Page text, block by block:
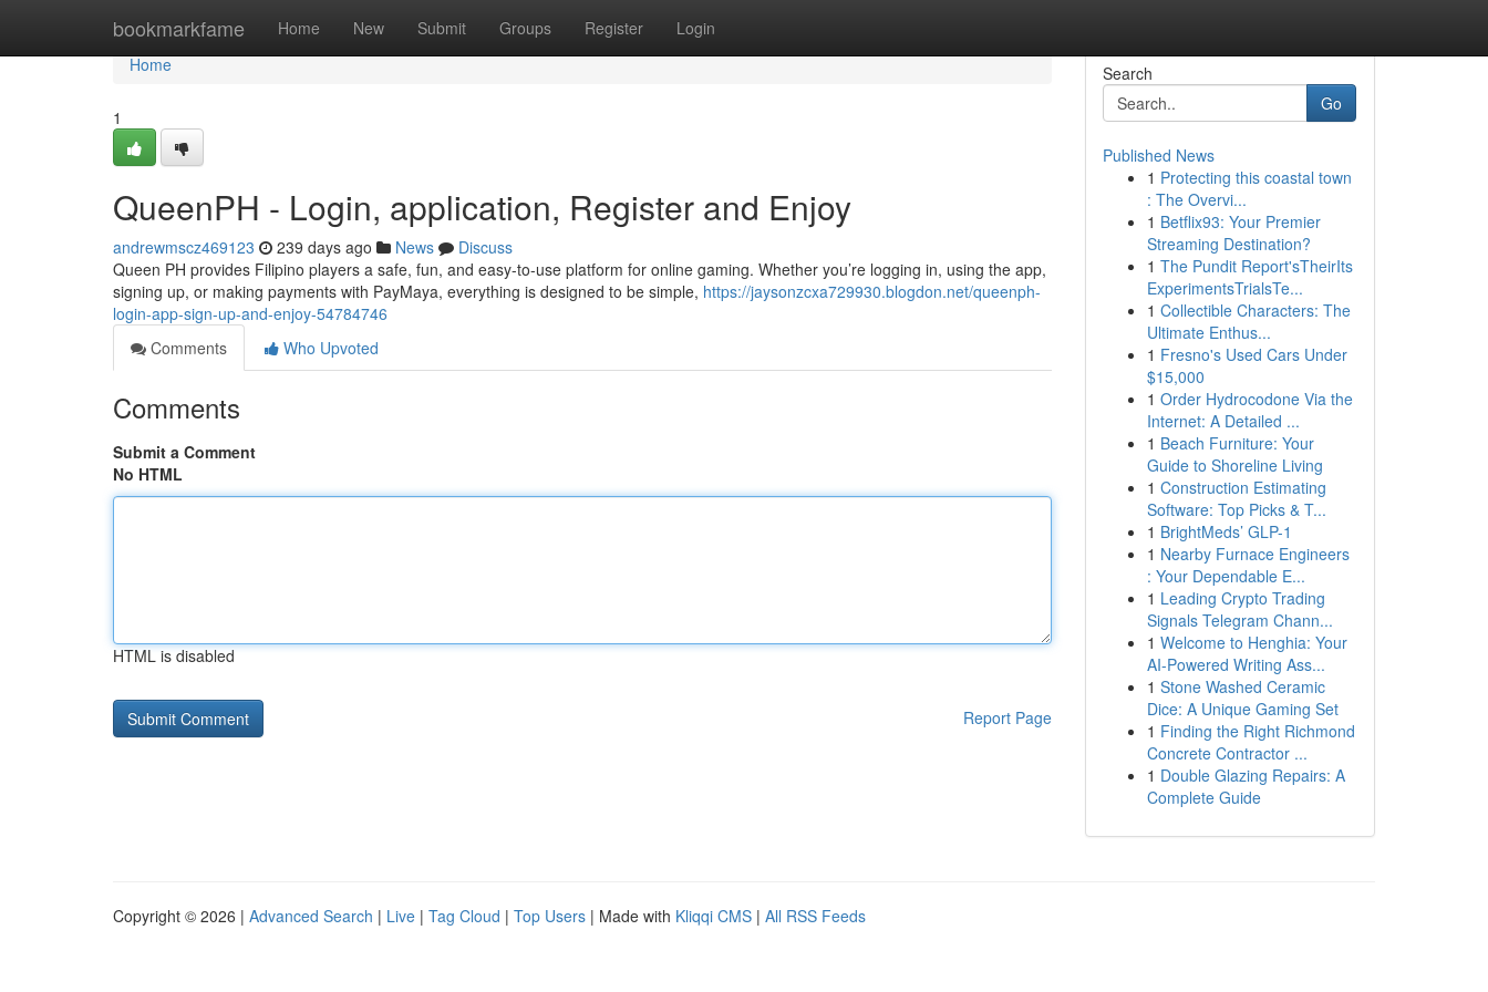
bookmarkfame Home New Submit Groups Register Login
Home
Home
1
QueenPH - Login, application, Register and Enjoy
andrewmscz469123 239 days ago News
Discuss
Queen PH provides Filipino players a safe, fun, and easy-to-use platform for online gaming. Whether you’re logging in, using the app,
signing up, or making payments with PayMaya, everything is designed to be simple, https://jaysonzcxa729930.blogdon.net/queenph-
login-app-sign-up-and-enjoy-54784746
Comments
Who Upvoted
Comments
Submit a Comment
No HTML
HTML is disabled
Report Page
Search
Go
Published News
1 Protecting this coastal town
: The Overvi...
1 Betflix93: Your Premier
Streaming Destination?
1 The Pundit Report'sTheirIts
ExperimentsTrialsTe...
1 Collectible Characters: The
Ultimate Enthus...
1 Fresno's Used Cars Under
$15,000
1 Order Hydrocodone Via the
Internet: A Detailed ...
1 Beach Furniture: Your
Guide to Shoreline Living
1 Construction Estimating
Software: Top Picks & T...
1 BrightMeds’ GLP-1
1 Nearby Furnace Engineers
: Your Dependable E...
1 Leading Crypto Trading
Signals Telegram Chann...
1 Welcome to Henghia: Your
AI-Powered Writing Ass...
1 Stone Washed Ceramic
Dice: A Unique Gaming Set
1 Finding the Right Richmond
Concrete Contractor ...
1 Double Glazing Repairs: A
Complete Guide
Copyright © 2026 | Advanced Search | Live | Tag Cloud | Top Users | Made with Kliqqi CMS | All RSS Feeds